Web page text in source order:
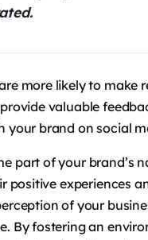
more likely to make
valuable
your brand on social
part of your brand’s
positive experiences
of your
By fostering an